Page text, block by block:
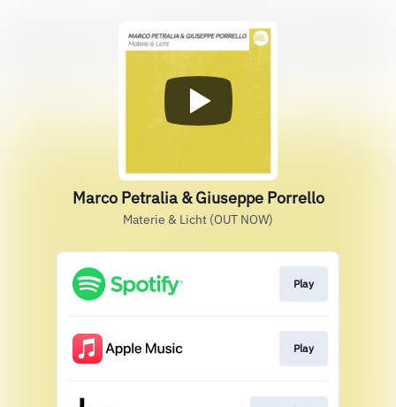
Marco Petralia & Giuseppe Porrello
Materie & Licht (OUT NOW)
Play
Play